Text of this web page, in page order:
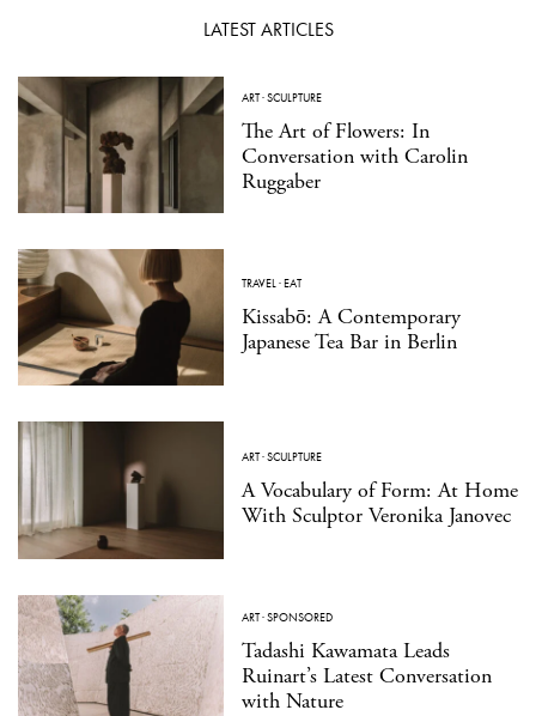
LATEST ARTICLES
ART·SCULPTURE
The Art of Flowers: In
Conversation with Carolin
Ruggaber
TRAVEL·EAT
Kissabō: A Contemporary
Japanese Tea Bar in Berlin
ART·SCULPTURE
A Vocabulary of Form: At Home
With Sculptor Veronika Janovec
ART·SPONSORED
Tadashi Kawamata Leads
Ruinart’s Latest Conversation
with Nature